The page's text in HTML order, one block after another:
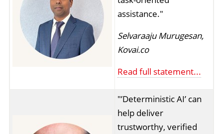
assistance."
Selvaraaju Murugesan,
Kovai.co
Read full statement...
"’Deterministic AI’ can
help deliver
trustworthy, verified